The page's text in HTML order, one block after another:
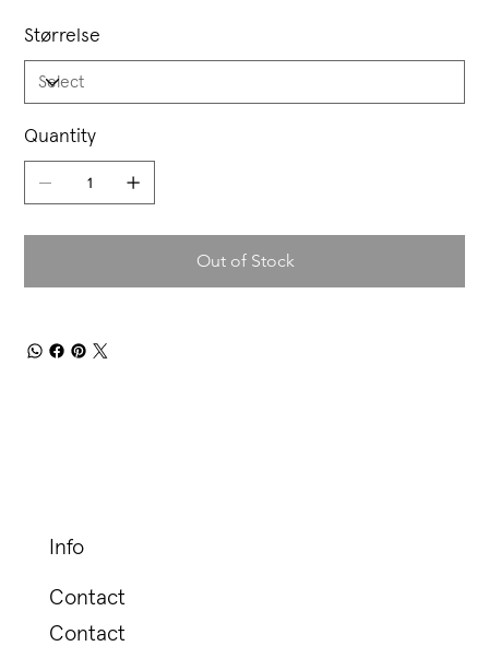
Størrelse
Quantity
Out of Stock
Info
Contact
Contact